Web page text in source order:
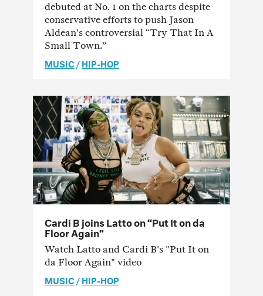
debuted at No. 1 on the charts despite
conservative efforts to push Jason
Aldean's controversial “Try That In A
Small Town.”
MUSIC /HIP-HOP
Cardi B joins Latto on “Put It on da
Floor Again”
Watch Latto and Cardi B's "Put It on
da Floor Again" video
MUSIC/HIP-HOP